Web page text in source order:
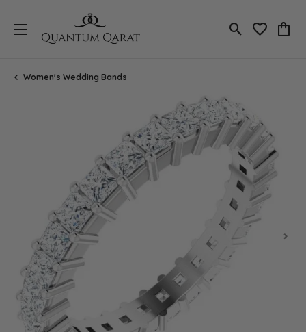
Toggle Search
Toggle
Women's Wedding Bands